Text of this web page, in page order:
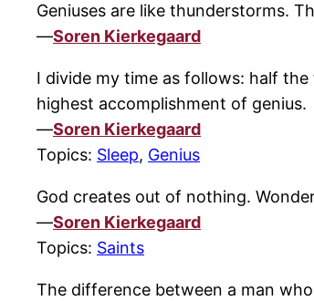
Geniuses are like thunderstorms.
—Soren Kierkegaard
I divide my time as follows: half
highest accomplishment of genius.
—Soren Kierkegaard
Topics: Sleep, Genius
God creates out of nothing.
—Soren Kierkegaard
Topics: Saints
The difference between a man